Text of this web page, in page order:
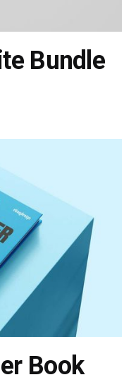
Bundle
Book